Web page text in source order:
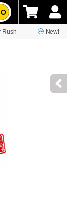
Rush New!